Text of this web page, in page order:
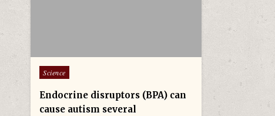
Posted in
Science
Endocrine disruptors (BPA) can
cause autism several